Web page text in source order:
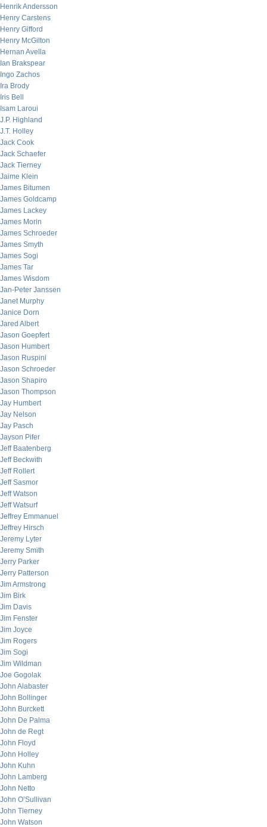
Henrik Andersson
Henry Carstens
Henry Gifford
Henry McGilton
Hernan Avella
Ian Brakspear
Ingo Zachos
Ira Brody
Iris Bell
Isam Laroui
J.P. Highland
J.T. Holley
Jack Cook
Jack Schaefer
Jack Tierney
Jaime Klein
James Bitumen
James Goldcamp
James Lackey
James Morin
James Schroeder
James Smyth
James Sogi
James Tar
James Wisdom
Jan-Peter Janssen
Janet Murphy
Janice Dorn
Jared Albert
Jason Goepfert
Jason Humbert
Jason Ruspini
Jason Schroeder
Jason Shapiro
Jason Thompson
Jay Humbert
Jay Nelson
Jay Pasch
Jayson Pifer
Jeff Baatenberg
Jeff Beckwith
Jeff Rollert
Jeff Sasmor
Jeff Watson
Jeff Watsurf
Jeffrey Emmanuel
Jeffrey Hirsch
Jeremy Lyter
Jeremy Smith
Jerry Parker
Jerry Patterson
Jim Armstrong
Jim Birk
Jim Davis
Jim Fenster
Jim Joyce
Jim Rogers
Jim Sogi
Jim Wildman
Joe Gogolak
John Alabaster
John Bollinger
John Burckett
John De Palma
John de Regt
John Floyd
John Holley
John Kuhn
John Lamberg
John Netto
John O’Sullivan
John Tierney
John Watson